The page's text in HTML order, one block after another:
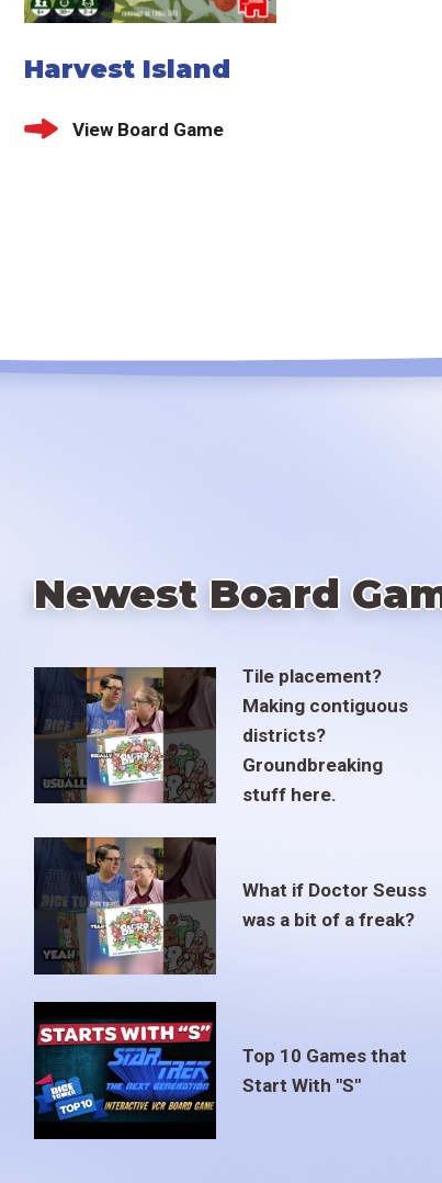
Harvest Island
View Board Game
Newest Board
Tile placement?
Making contiguous
districts?
Groundbreaking
stuff here.
What if Doctor Seuss
was a bit of a freak?
Top 10 Games that
Start With "S"